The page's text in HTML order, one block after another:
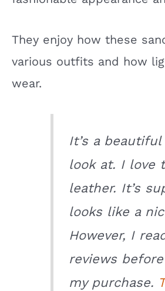
They enjoy how these
various outfits and how
wear.
It’s a
look at. I love
leather. It’s
looks like a
However, I
reviews
my purchase.